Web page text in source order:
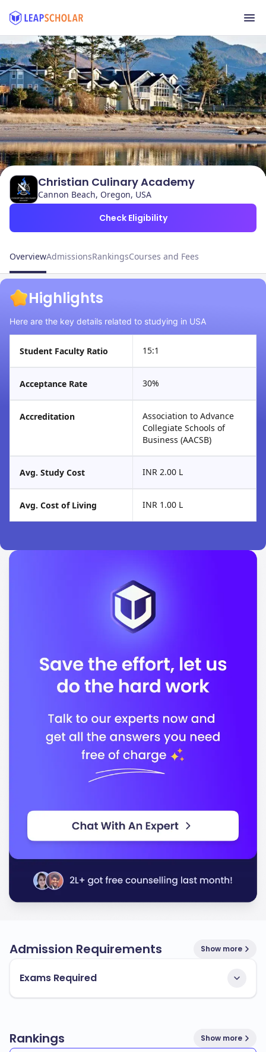
Christian Culinary Academy
Cannon Beach, Oregon, USA
Check Eligibility
OverviewAdmissionsRankingsCourses and Fees
Highlights
Here are the key details related to studying in USA
Student Faculty Ratio 15:1
Acceptance Rate 30%
Accreditation
Association to Advance
Collegiate Schools of
Business (AACSB)
Avg. Study Cost INR 2.00 L
Avg. Cost of Living INR 1.00 L
Admission Requirements Show more
Exams Required
Rankings Show more